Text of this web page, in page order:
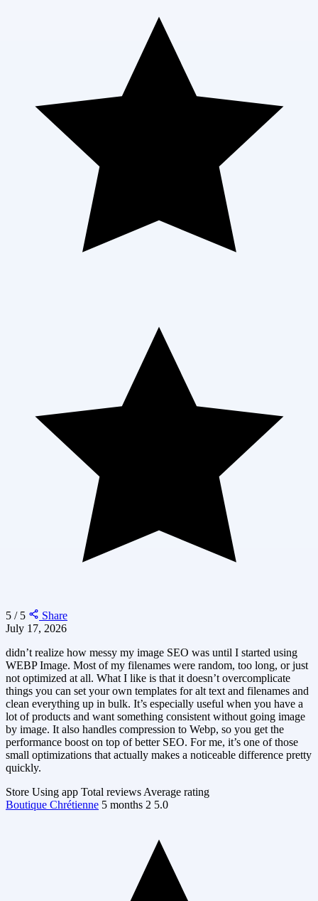
5 / 5
Share
July 17, 2026
didn’t realize how messy my image SEO was until I started using
WEBP Image. Most of my filenames were random, too long, or just
not optimized at all. What I like is that it doesn’t overcomplicate
things you can set your own templates for alt text and filenames and
clean everything up in bulk. It’s especially useful when you have a
lot of products and want something consistent without going image
by image. It also handles compression to Webp, so you get the
performance boost on top of better SEO. For me, it’s one of those
small optimizations that actually makes a noticeable difference pretty
quickly.
Store Using app Total reviews Average rating
Boutique Chrétienne 5 months 2 5.0